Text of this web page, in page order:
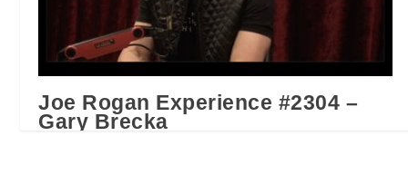
Joe Rogan Experience #2304 –
Gary Brecka